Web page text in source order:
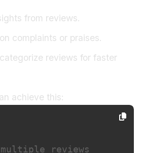
from reviews.
complaints or praises.
reviews for faster
achieve this:
reviews